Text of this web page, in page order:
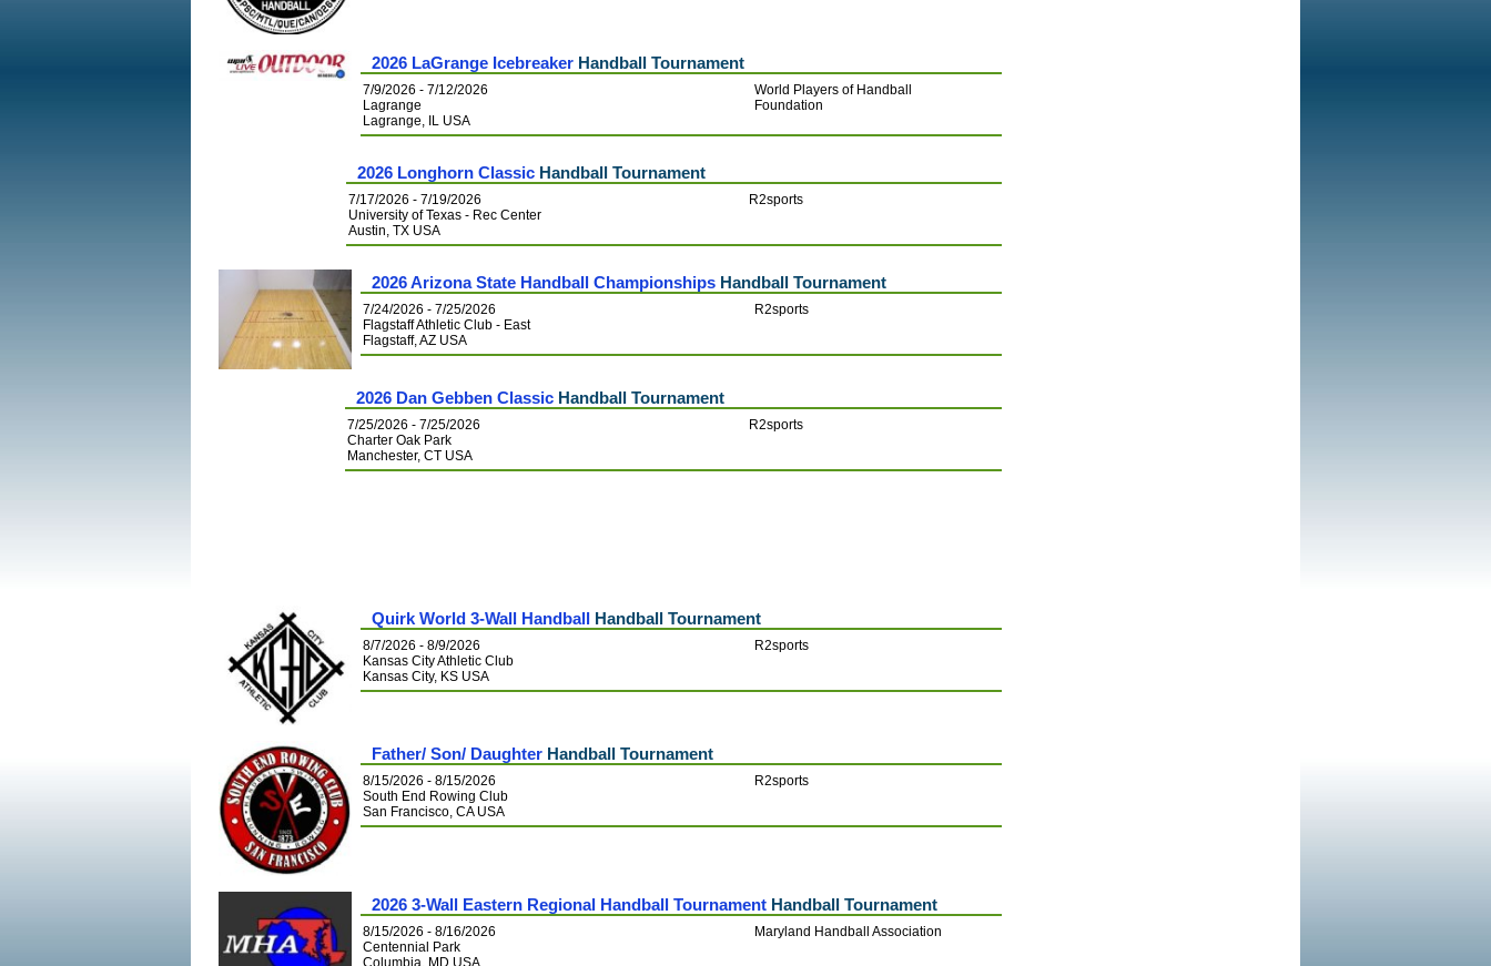
2026 LaGrange Icebreaker Handball Tournament
7/9/2026 - 7/12/2026
Lagrange
Lagrange, IL USA
World Players of Handball
Foundation
2026 Longhorn Classic Handball Tournament
7/17/2026 - 7/19/2026
University of Texas - Rec Center
Austin, TX USA
R2sports
2026 Arizona State Handball Championships Handball Tournament
7/24/2026 - 7/25/2026
Flagstaff Athletic Club - East
Flagstaff, AZ USA
R2sports
2026 Dan Gebben Classic Handball Tournament
7/25/2026 - 7/25/2026
Charter Oak Park
Manchester, CT USA
R2sports
Quirk World 3-Wall Handball Handball Tournament
8/7/2026 - 8/9/2026
Kansas City Athletic Club
Kansas City, KS USA
R2sports
Father/ Son/ Daughter Handball Tournament
8/15/2026 - 8/15/2026
South End Rowing Club
San Francisco, CA USA
R2sports
2026 3-Wall Eastern Regional Handball Tournament Handball Tournament
8/15/2026 - 8/16/2026
Centennial Park
Columbia, MD USA
Maryland Handball Association